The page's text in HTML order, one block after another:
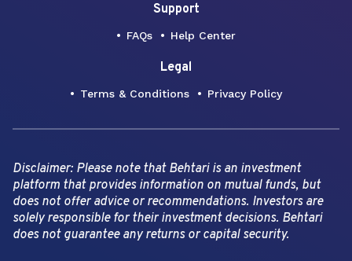
Support
FAQs Help Center
Legal
Terms & Conditions Privacy Policy
Disclaimer: Please note that Behtari is an investment
platform that provides information on mutual funds, but
does not offer advice or recommendations. Investors are
solely responsible for their investment decisions. Behtari
does not guarantee any returns or capital security.